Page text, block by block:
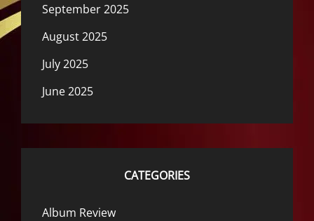
September 2025
August 2025
July 2025
June 2025
CATEGORIES
Album Review